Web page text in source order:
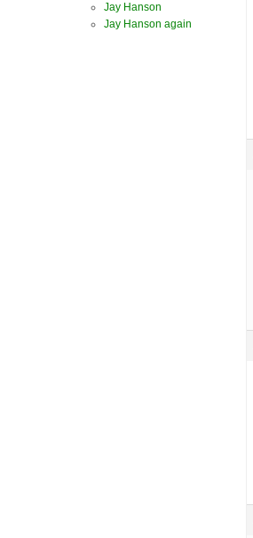
Jay Hanson
Jay Hanson again